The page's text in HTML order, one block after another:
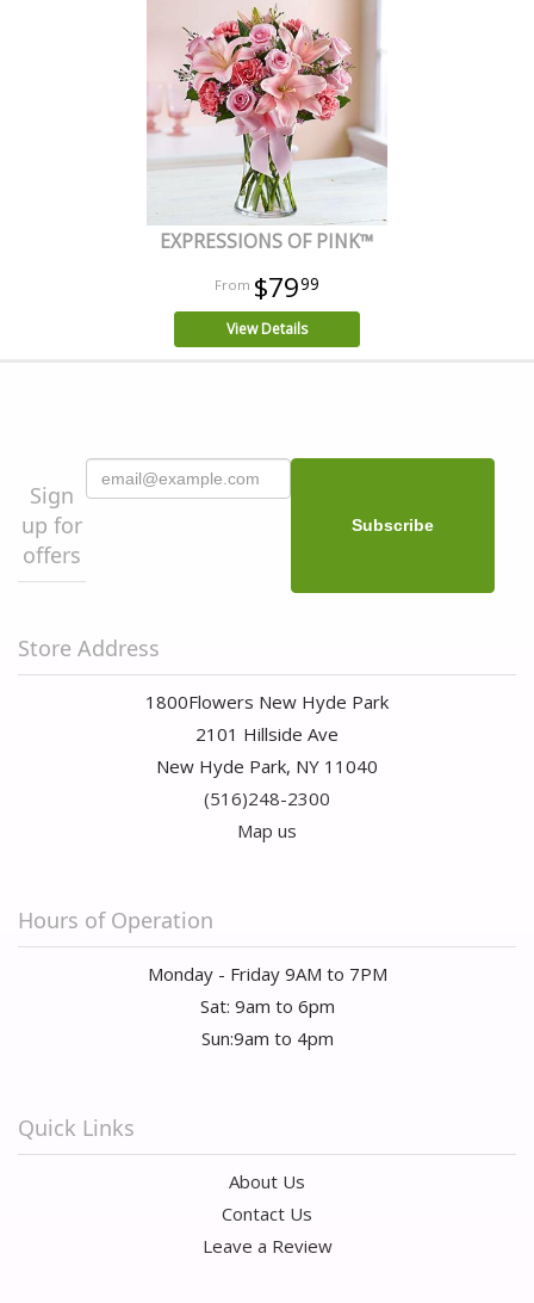
EXPRESSIONS OF PINK™
$7999
View Details
Sign
up for
offers
Store Address
1800Flowers New Hyde Park
2101 Hillside Ave
New Hyde Park, NY 11040
(516)248-2300
Map us
Hours of Operation
Monday - Friday 9AM to 7PM
Sat: 9am to 6pm
Sun:9am to 4pm
Quick Links
About Us
Contact Us
Leave a Review